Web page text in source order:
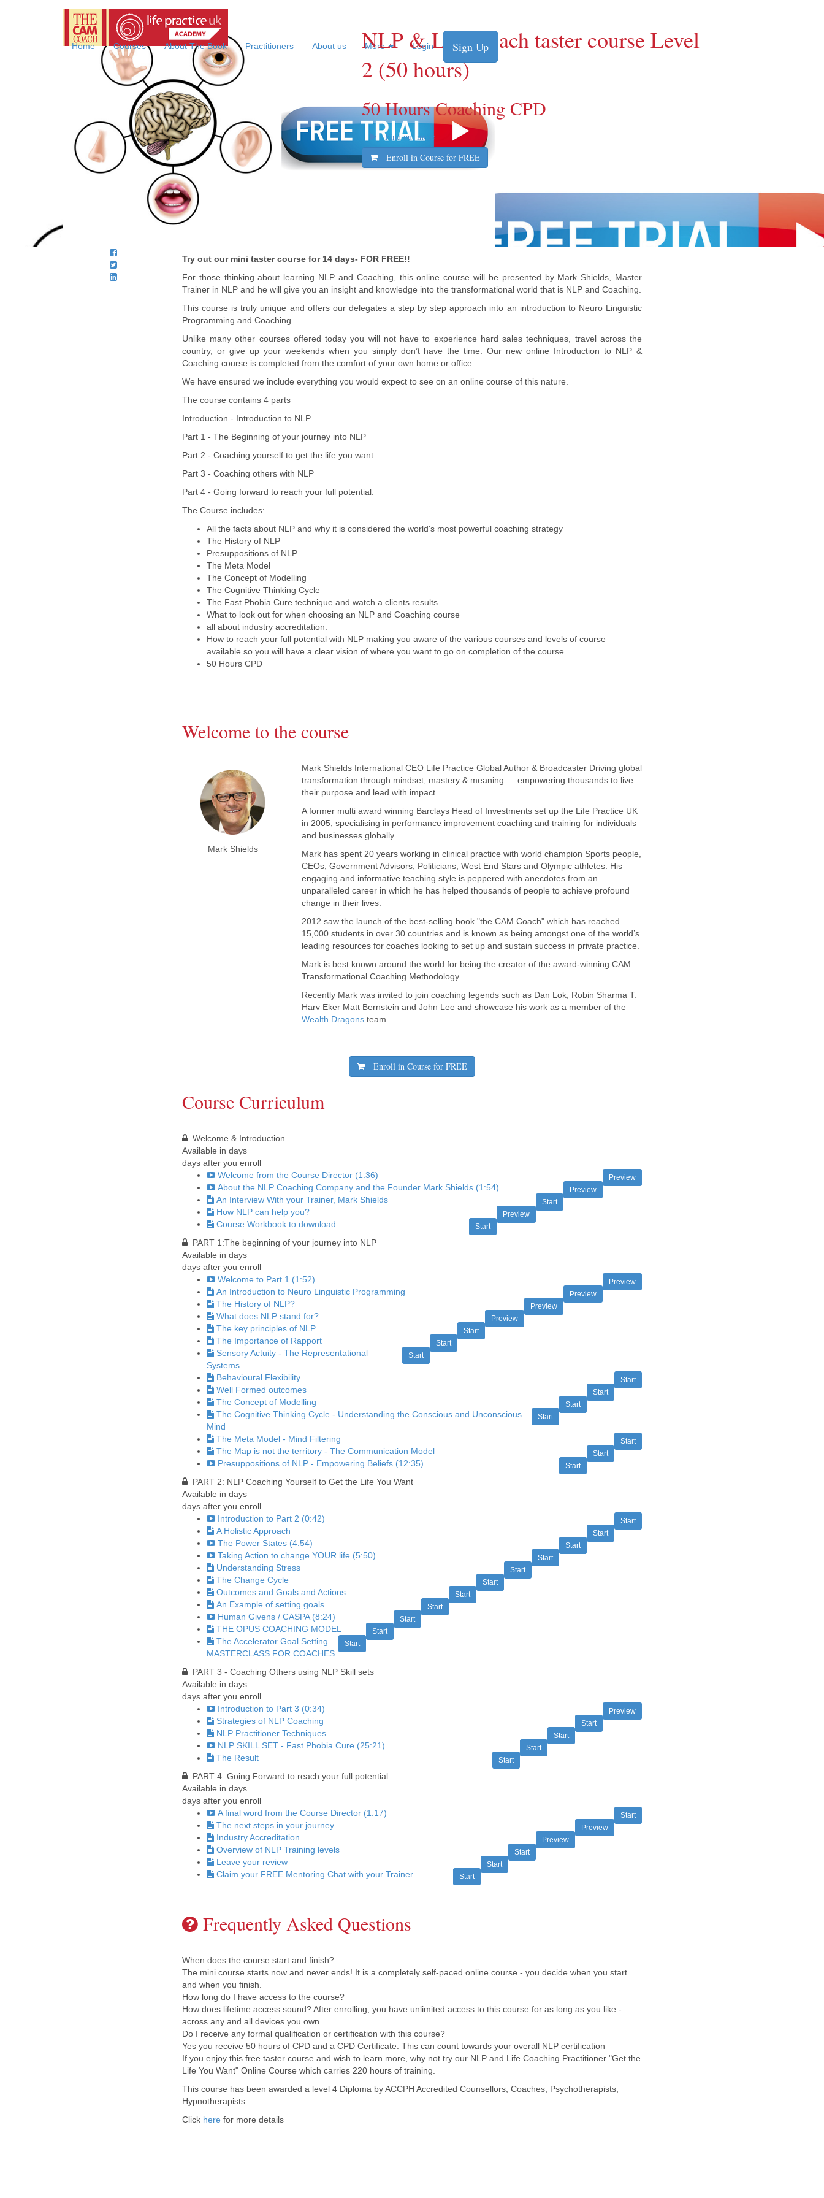
Life
Practice
Online
Coaching
Academy
Home Courses About The Book Practitioners About us More Login Sign Up
NLP & Life Coach taster course Level
2 (50 hours)
50 Hours Coaching CPD
Find out more
Enroll in Course for FREE
Try out our mini taster course for 14 days- FOR FREE!!
For those thinking about learning NLP and Coaching, this online course will be presented by Mark Shields, Master
Trainer in NLP and he will give you an insight and knowledge into the transformational world that is NLP and Coaching.
This course is truly unique and offers our delegates a step by step approach into an introduction to Neuro Linguistic
Programming and Coaching.
Unlike many other courses offered today you will not have to experience hard sales techniques, travel across the
country, or give up your weekends when you simply don’t have the time. Our new online Introduction to NLP &
Coaching course is completed from the comfort of your own home or office.
We have ensured we include everything you would expect to see on an online course of this nature.
The course contains 4 parts
Introduction - Introduction to NLP
Part 1 - The Beginning of your journey into NLP
Part 2 - Coaching yourself to get the life you want.
Part 3 - Coaching others with NLP
Part 4 - Going forward to reach your full potential.
The Course includes:
All the facts about NLP and why it is considered the world's most powerful coaching strategy
The History of NLP
Presuppositions of NLP
The Meta Model
The Concept of Modelling
The Cognitive Thinking Cycle
The Fast Phobia Cure technique and watch a clients results
What to look out for when choosing an NLP and Coaching course
all about industry accreditation.
How to reach your full potential with NLP making you aware of the various courses and levels of course
available so you will have a clear vision of where you want to go on completion of the course.
50 Hours CPD
Welcome to the course
Mark Shields
Mark Shields International CEO Life Practice Global Author & Broadcaster Driving global
transformation through mindset, mastery & meaning — empowering thousands to live
their purpose and lead with impact.
A former multi award winning Barclays Head of Investments set up the Life Practice UK
in 2005, specialising in performance improvement coaching and training for individuals
and businesses globally.
Mark has spent 20 years working in clinical practice with world champion Sports people,
CEOs, Government Advisors, Politicians, West End Stars and Olympic athletes. His
engaging and informative teaching style is peppered with anecdotes from an
unparalleled career in which he has helped thousands of people to achieve profound
change in their lives.
2012 saw the launch of the best-selling book "the CAM Coach" which has reached
15,000 students in over 30 countries and is known as being amongst one of the world’s
leading resources for coaches looking to set up and sustain success in private practice.
Mark is best known around the world for being the creator of the award-winning CAM
Transformational Coaching Methodology.
Recently Mark was invited to join coaching legends such as Dan Lok, Robin Sharma T.
Harv Eker Matt Bernstein and John Lee and showcase his work as a member of the
Wealth Dragons team.
Enroll in Course for FREE
Course Curriculum
Welcome & Introduction
Available in days
days after you enroll
Preview
Welcome from the Course Director (1:36)
Preview
About the NLP Coaching Company and the Founder Mark Shields (1:54)
Start
An Interview With your Trainer, Mark Shields
Preview
How NLP can help you?
Start
Course Workbook to download
PART 1:The beginning of your journey into NLP
Available in days
days after you enroll
Preview
Welcome to Part 1 (1:52)
Preview
An Introduction to Neuro Linguistic Programming
Preview
The History of NLP?
Preview
What does NLP stand for?
Start
The key principles of NLP
Start
The Importance of Rapport
Start
Sensory Actuity - The Representational
Systems
Start
Behavioural Flexibility
Start
Well Formed outcomes
Start
The Concept of Modelling
Start
The Cognitive Thinking Cycle - Understanding the Conscious and Unconscious
Mind
Start
The Meta Model - Mind Filtering
Start
The Map is not the territory - The Communication Model
Start
Presuppositions of NLP - Empowering Beliefs (12:35)
PART 2: NLP Coaching Yourself to Get the Life You Want
Available in days
days after you enroll
Start
Introduction to Part 2 (0:42)
Start
A Holistic Approach
Start
The Power States (4:54)
Start
Taking Action to change YOUR life (5:50)
Start
Understanding Stress
Start
The Change Cycle
Start
Outcomes and Goals and Actions
Start
An Example of setting goals
Start
Human Givens / CASPA (8:24)
Start
THE OPUS COACHING MODEL
Start
The Accelerator Goal Setting
MASTERCLASS FOR COACHES
PART 3 - Coaching Others using NLP Skill sets
Available in days
days after you enroll
Preview
Introduction to Part 3 (0:34)
Start
Strategies of NLP Coaching
Start
NLP Practitioner Techniques
Start
NLP SKILL SET - Fast Phobia Cure (25:21)
Start
The Result
PART 4: Going Forward to reach your full potential
Available in days
days after you enroll
Start
A final word from the Course Director (1:17)
Preview
The next steps in your journey
Preview
Industry Accreditation
Start
Overview of NLP Training levels
Start
Leave your review
Start
Claim your FREE Mentoring Chat with your Trainer
Frequently Asked Questions
When does the course start and finish?
The mini course starts now and never ends! It is a completely self-paced online course - you decide when you start
and when you finish.
How long do I have access to the course?
How does lifetime access sound? After enrolling, you have unlimited access to this course for as long as you like -
across any and all devices you own.
Do I receive any formal qualification or certification with this course?
Yes you receive 50 hours of CPD and a CPD Certificate. This can count towards your overall NLP certification
If you enjoy this free taster course and wish to learn more, why not try our NLP and Life Coaching Practitioner "Get the
Life You Want" Online Course which carries 220 hours of training.
This course has been awarded a level 4 Diploma by ACCPH Accredited Counsellors, Coaches, Psychotherapists,
Hypnotherapists.
Click here for more details